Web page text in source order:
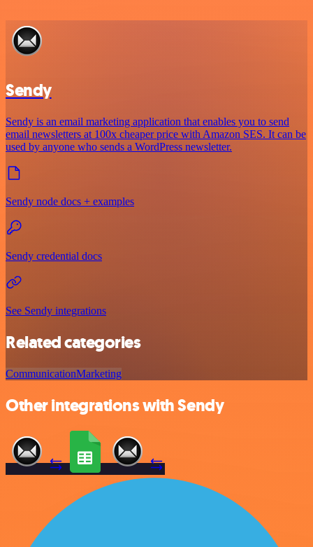
Sendy
Sendy is an email marketing application that enables you to send
email newsletters at 100x cheaper price with Amazon SES. It can be
used by anyone who sends a WordPress newsletter.
Sendy node docs + examples
Sendy credential docs
See Sendy integrations
Related categories
CommunicationMarketing
Other integrations with Sendy